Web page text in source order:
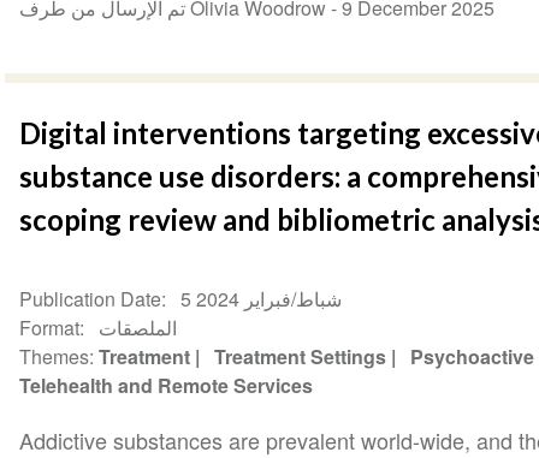
تم الإرسال من طرف Olivia Woodrow -9 December 2025
Digital interventions targeting
substance use disorders: a
scoping review and bibliometric
Publication Date
5 شباط/فبراير 2024
Format
الملصقات
Themes Treatment Treatment Settings
Telehealth and Remote Services
Addictive substances are prevalent world-wide, and